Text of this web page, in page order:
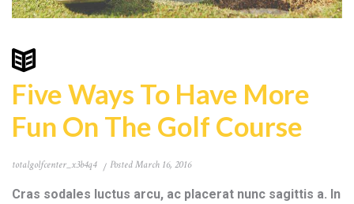
Five Ways To Have More
Fun On The Golf Course
totalgolfcenter_x3b4q4 PostedMarch 16, 2016
Cras sodales luctus arcu, ac placerat nunc sagittis a. In